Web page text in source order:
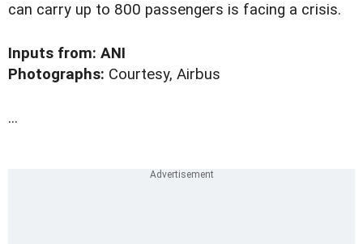
can carry up to 800 passengers is facing a crisis.
Inputs from: ANI
Photographs: Courtesy, Airbus
...